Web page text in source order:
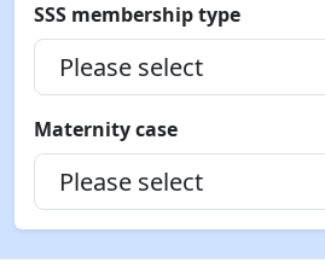
SSS membership type
Maternity case